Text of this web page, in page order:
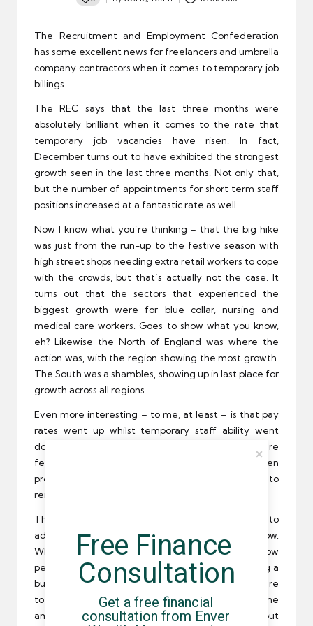
Posted
The Recruitment and Employment Confederation
has some excellent news for freelancers and umbrella
company contractors when it comes to temporary job
billings.
The REC says that the last three months were
absolutely brilliant when it comes to the rate that
temporary job vacancies have risen. In fact,
December turns out to have exhibited the strongest
growth seen in the last three months. Not only that,
but the number of appointments for short term staff
positions increased at a fantastic rate as well.
Now I know what you’re thinking – that the big hike
was just from the run-up to the festive season with
high street shops needing extra retail workers to cope
with the crowds, but that’s actually not the case. It
turns out that the sectors that experienced the
biggest growth were for blue collar, nursing and
medical care workers. Goes to show what you know,
eh? Likewise the North of England was where the
action was, with the region showing the most growth.
The South was a shambles, showing up in last place for
growth across all regions.
Even more interesting – to me, at least – is that pay
rates went up whilst temporary staff ability went
down. One is likely a result of the other; as there are
fewer contractors to go around, firms have been
providing more lucrative pay packets in order to
remain competitive.
This is of course excellent news for anyone looking to
add a new client or two to their portfolio right now.
While most people assume January is a bit of a slow
period of time when it comes to building or growing a
business, there’s still plenty of residual demand sure
to be left over from December – and with the
amount of available freelancers dwindling slowly but
Free Finance
Consultation
Get a free financial
consultation from Enver